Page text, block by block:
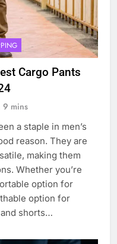
Cargo Pants
9 mins
a staple in men’s
reason. They are
making them
Whether you’re
option for
option for
shorts…